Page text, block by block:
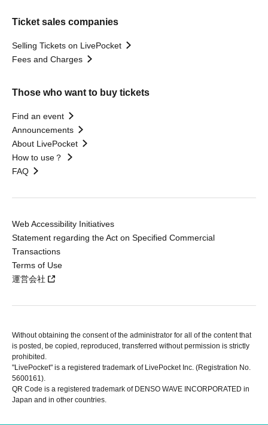
Ticket sales companies
Selling Tickets on LivePocket
Fees and Charges
Those who want to buy tickets
Find an event
Announcements
About LivePocket
How to use？
FAQ
Web Accessibility Initiatives
Statement regarding the Act on Specified Commercial
Transactions
Terms of Use
運営会社
Without obtaining the consent of the administrator for all of the content that
is posted, be copied, reproduced, transferred without permission is strictly
prohibited.
"LivePocket" is a registered trademark of LivePocket Inc. (Registration No.
5600161).
QR Code is a registered trademark of DENSO WAVE INCORPORATED in
Japan and in other countries.